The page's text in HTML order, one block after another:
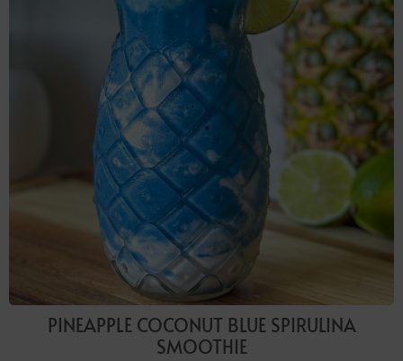
PINEAPPLE COCONUT BLUE SPIRULINA
SMOOTHIE